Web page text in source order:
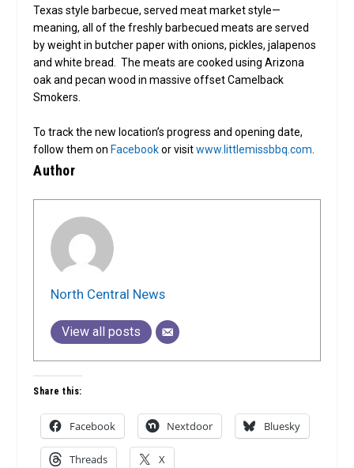
Texas style barbecue, served meat market style—
meaning, all of the freshly barbecued meats are served
by weight in butcher paper with onions, pickles, jalapenos
and white bread. The meats are cooked using Arizona
oak and pecan wood in massive offset Camelback
Smokers.
To track the new location’s progress and opening date,
follow them on Facebookor visitwww.littlemissbbq.com
Author
North Central News
View all posts
Share this:
Facebook Nextdoor Bluesky
Threads X